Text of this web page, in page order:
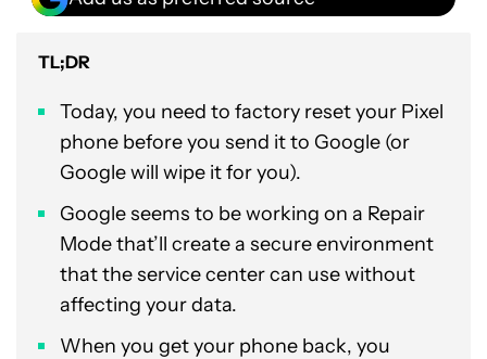
TL;DR
Today, you need to factory reset your Pixel
phone before you send it to Google (or
Google will wipe it for you).
Google seems to be working on a Repair
Mode that’ll create a secure environment
that the service center can use without
affecting your data.
When you get your phone back, you